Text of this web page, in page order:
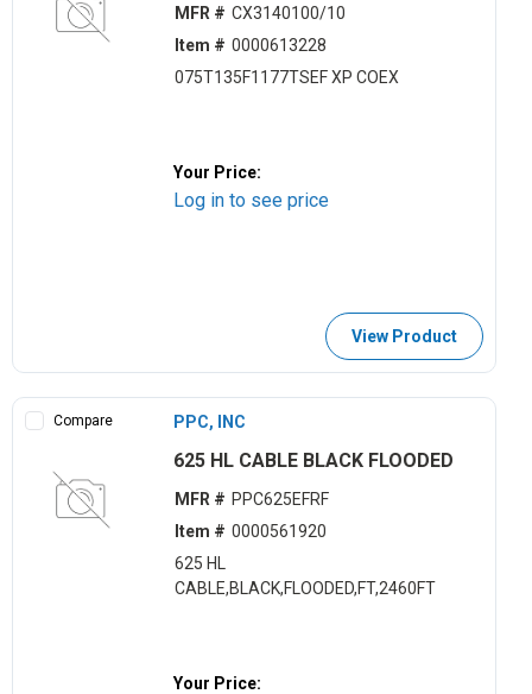
MFR # CX3140100/10
Item # 0000613228
075T135F1177TSEF XP COEX
Your Price:
Log in to see price
View Product
Compare PPC, INC
625 HL CABLE BLACK FLOODED
MFR # PPC625EFRF
Item # 0000561920
625 HL
CABLE,BLACK,FLOODED,FT,2460FT
Your Price: